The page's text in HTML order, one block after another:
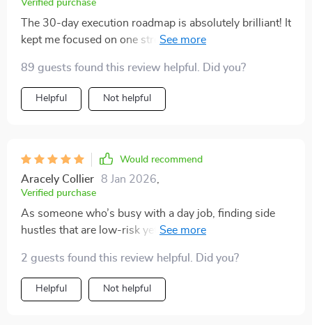
Verified purchase
The 30-day execution roadmap is absolutely brilliant! It
kept me focused on one stream at a time, allowing for
👌
89 guests found this review helpful. Did you?
Helpful Not helpful
Would recommend
Aracely Collier 8 Jan 2026
Verified purchase
As someone who’s busy with a day job, finding side
hustles that are low-risk yet profitable was challenging
wealth without feeling scattered or overwhelmed.
2 guests found this review helpful. Did you?
Helpful Not helpful